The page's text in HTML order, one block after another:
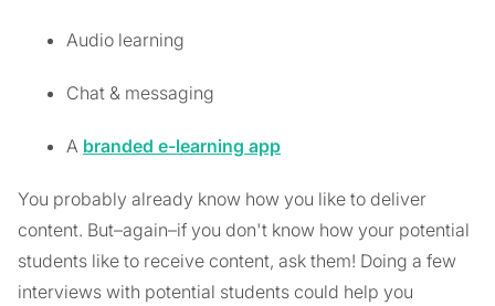
Audio learning
Chat & messaging
A branded e-learning app
You probably already know how you like to deliver
content. But–again–if you don't know how your potential
students like to receive content, ask them! Doing a few
interviews with potential students could help you